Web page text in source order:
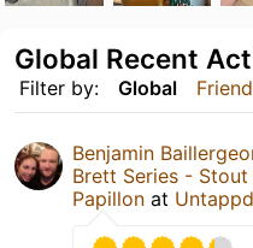
Filter by: Global
Global Recent
Benjamin
Brett Series -
Papillon at